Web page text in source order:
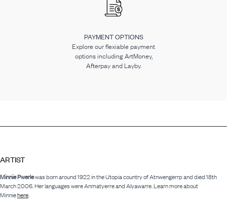
PAYMENT OPTIONS
Explore our flexiable payment
options including ArtMoney,
Afterpay and Layby.
ARTIST
Minnie Pwerlewas born around 1922 in the Utopia country of Atnwengerrp and died 18th
March 2006. Her languages were Anmatyerre and Alyawarre. Learn more about
Minniehere.